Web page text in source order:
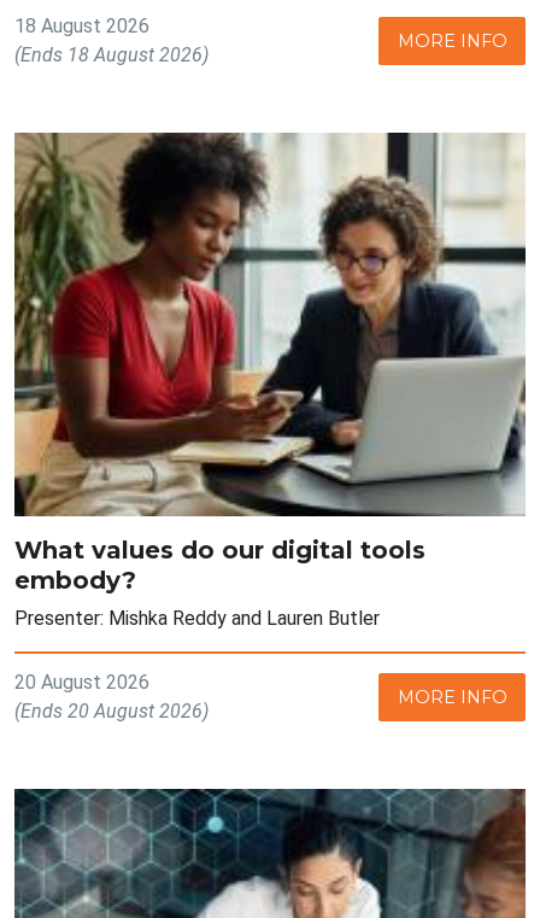
18 August 2026
(Ends 18 August 2026)
MORE INFO
What values do our digital tools
embody?
Presenter: Mishka Reddy and Lauren Butler
20 August 2026
(Ends 20 August 2026)
MORE INFO